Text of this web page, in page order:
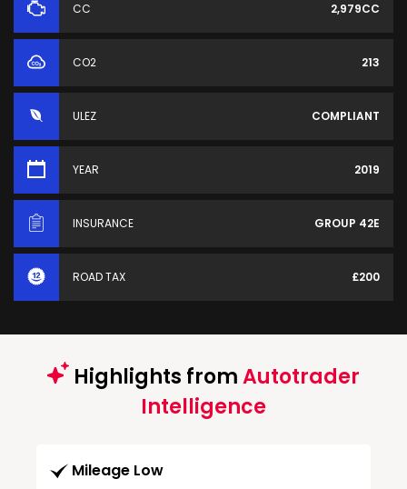
CC 2,979CC
CO2 213
ULEZ COMPLIANT
YEAR 2019
INSURANCE GROUP 42E
ROAD TAX £200
Highlights fromAutotrader
Intelligence
Mileage Low